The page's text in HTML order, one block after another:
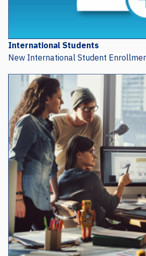
New International Student Enrollment